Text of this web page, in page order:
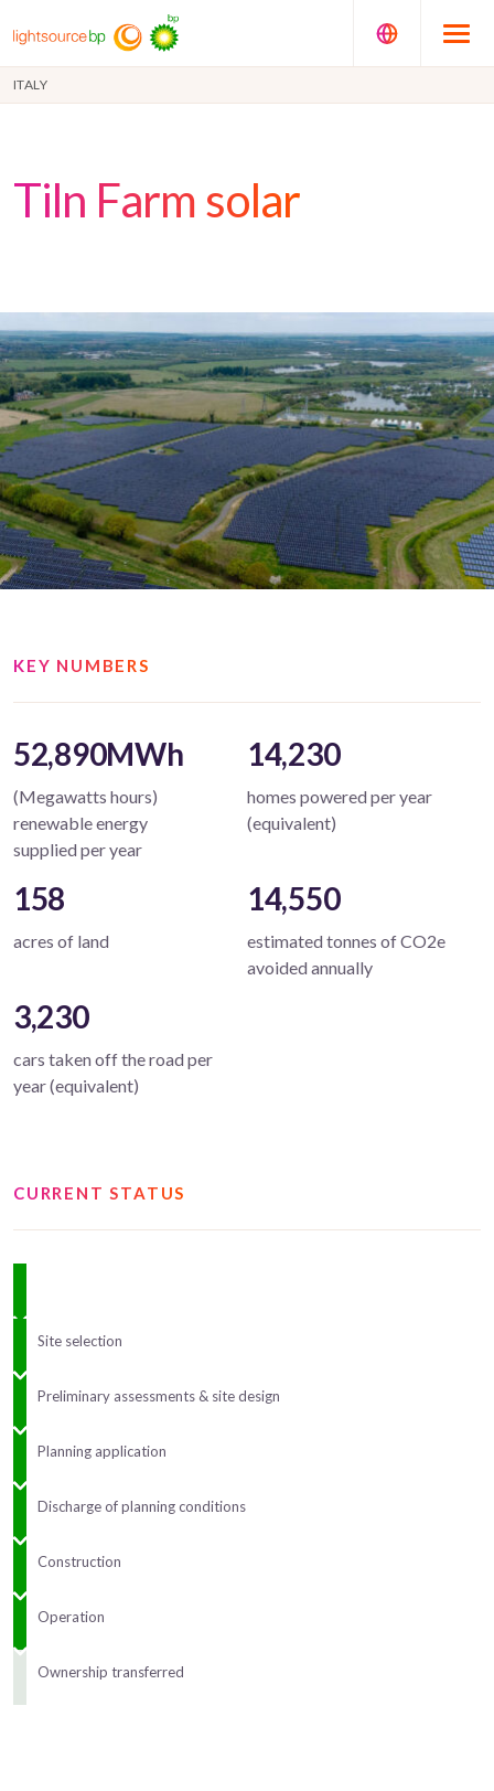
ITALY
Tiln Farm solar
KEY NUMBERS
52,890MWh
(Megawatts hours)
renewable energy
supplied per year
14,230
homes powered per year
(equivalent)
158
acres of land
14,550
estimated tonnes of CO2e
avoided annually
3,230
cars taken off the road per
year (equivalent)
CURRENT STATUS
Site selection
Preliminary assessments & site design
Planning application
Discharge of planning conditions
Construction
Operation
Ownership transferred